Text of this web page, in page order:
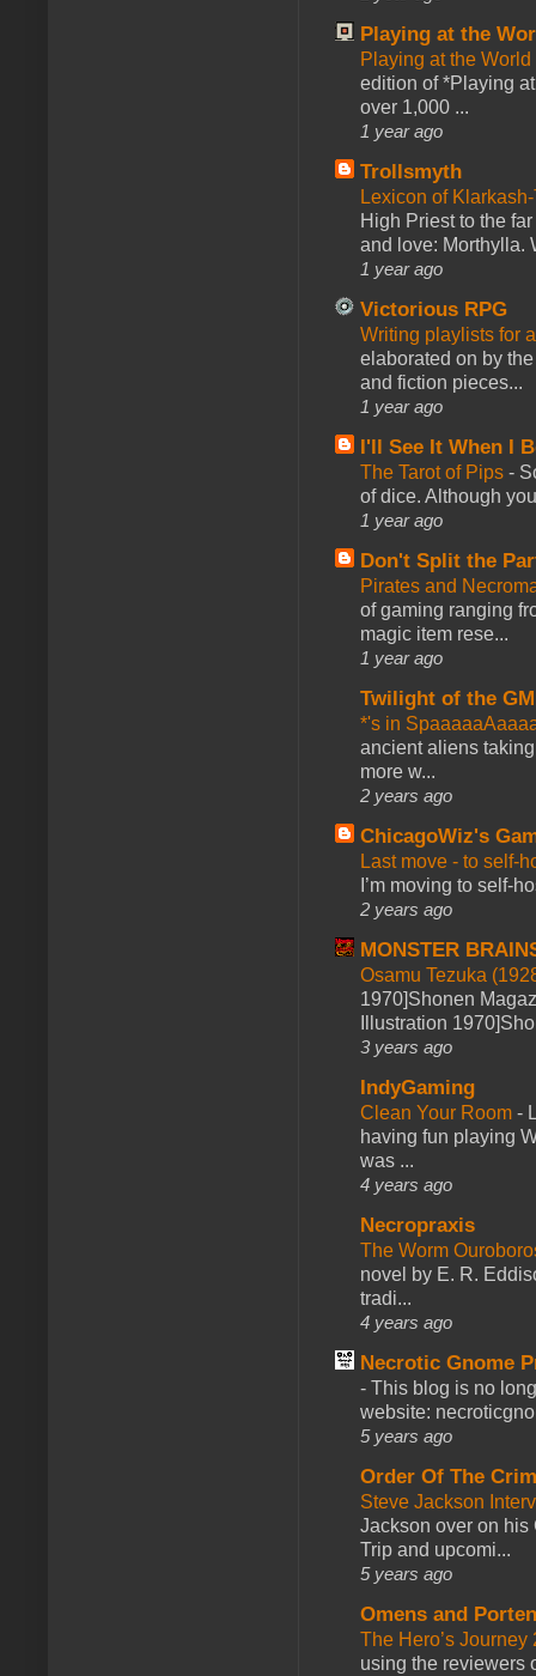
Playing at the
Playing at the
edition of *Playing
over 1,000 ...
1 year ago
Trollsmyth
Lexicon of
High Priest to the
and love: Morthylla.
1 year ago
Victorious RPG
Writing playlists for
elaborated on by
and fiction pieces...
1 year ago
I'll See It When I
The Tarot of Pips -
of dice. Although
1 year ago
Don't Split the
Pirates and
of gaming ranging
magic item rese...
1 year ago
Twilight of the GM
*'s in
ancient aliens
more w...
2 years ago
ChicagoWiz's
Last move - to self-
I’m moving to self-
2 years ago
MONSTER
Osamu Tezuka
1970]Shonen
Illustration
3 years ago
IndyGaming
Clean Your Room -
having fun playing
was ...
4 years ago
Necropraxis
The Worm
novel by E. R.
tradi...
4 years ago
Necrotic Gnome
- This blog is no
website:
5 years ago
Order Of The
Steve Jackson
Jackson over on his
Trip and upcomi...
5 years ago
Omens and
The Hero’s
using the reviewers